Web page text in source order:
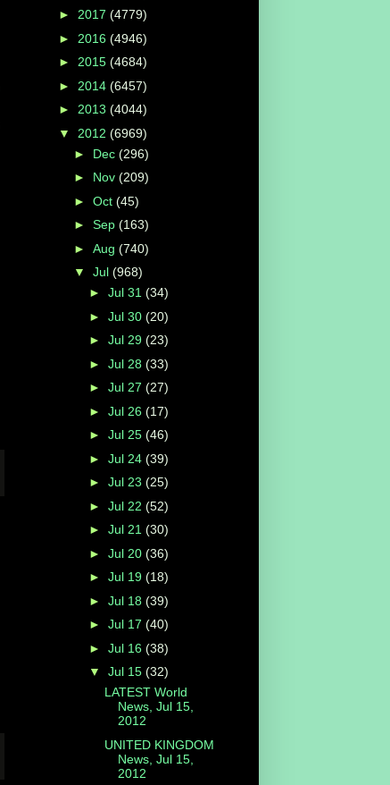
► 2017 (4779)
► 2016 (4946)
► 2015 (4684)
► 2014 (6457)
► 2013 (4044)
▼ 2012 (6969)
► Dec (296)
► Nov (209)
► Oct (45)
► Sep (163)
► Aug (740)
▼ Jul (968)
► Jul 31 (34)
► Jul 30 (20)
► Jul 29 (23)
► Jul 28 (33)
► Jul 27 (27)
► Jul 26 (17)
► Jul 25 (46)
► Jul 24 (39)
► Jul 23 (25)
► Jul 22 (52)
► Jul 21 (30)
► Jul 20 (36)
► Jul 19 (18)
► Jul 18 (39)
► Jul 17 (40)
► Jul 16 (38)
▼ Jul 15 (32)
LATEST World
News, Jul 15,
2012
UNITED KINGDOM
News, Jul 15,
2012